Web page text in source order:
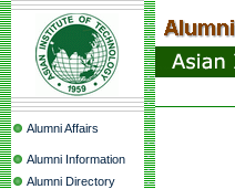
Alumni Affairs
Alumni Information
Alumni Directory